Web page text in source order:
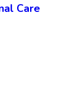
Care